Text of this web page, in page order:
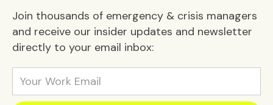
Join thousands of emergency & crisis managers
and receive our insider updates and newsletter
directly to your email inbox: